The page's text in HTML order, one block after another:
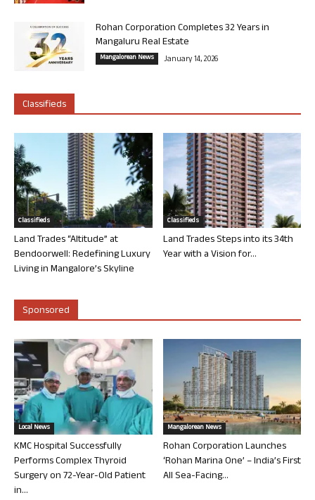
Rohan Corporation Completes 32 Years in
Mangaluru Real Estate
Mangalorean News January 14, 2026
Classifieds
Classifieds
Land Trades “Altitude” at
Bendoorwell: Redefining Luxury
Living in Mangalore’s Skyline
Classifieds
Land Trades Steps into its 34th
Year with a Vision for...
Sponsored
Local News
KMC Hospital Successfully
Performs Complex Thyroid
Surgery on 72-Year-Old Patient
in...
Mangalorean News
Rohan Corporation Launches
‘Rohan Marina One’ – India’s First
All Sea-Facing...